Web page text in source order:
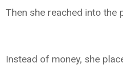
Then she reached into the
Instead of money, she